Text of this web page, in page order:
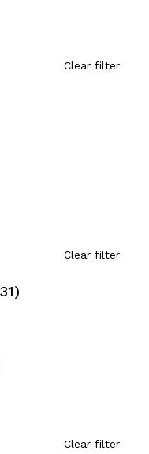
Clear filter
Clear filter
Clear filter